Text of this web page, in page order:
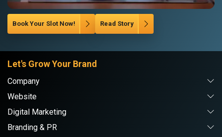
Book Your Slot Now! Read Story
Let's Grow Your Brand
Company
Website
Digital Marketing
Branding & PR